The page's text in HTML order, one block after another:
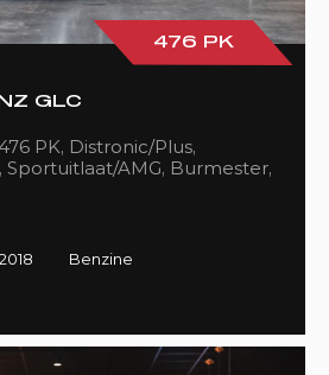
476 PK
GLC
PK, Distronic/Plus,
Sportuitlaat/AMG, Burmester,
Benzine